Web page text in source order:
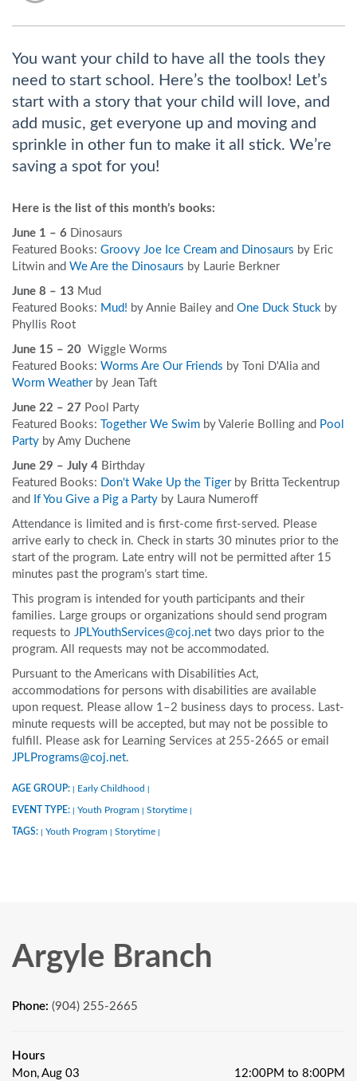
You want your child to have all the tools they
need to start school. Here’s the toolbox! Let’s
start with a story that your child will love, and
add music, get everyone up and moving and
sprinkle in other fun to make it all stick. We’re
saving a spot for you!
Here is the list of this month’s books:
June 1 – 6 Dinosaurs
Featured Books: Groovy Joe Ice Cream and Dinosaurs by Eric
Litwin and We Are the Dinosaurs by Laurie Berkner
June 8 – 13 Mud
Featured Books: Mud! by Annie Bailey and One Duck Stuck by
Phyllis Root
June 15 – 20 Wiggle Worms
Featured Books: Worms Are Our Friends by Toni D'Alia and
Worm Weatherby Jean Taft
June 22 – 27 Pool Party
Featured Books: Together We Swim by Valerie Bolling and Pool
Party by Amy Duchene
June 29 – July 4 Birthday
Featured Books: Don't Wake Up the Tigerby Britta Teckentrup
and
If You Give a Pig a Party by Laura Numeroff
Attendance is limited and is first-come first-served. Please
arrive early to check in. Check in starts 30 minutes prior to the
start of the program. Late entry will not be permitted after 15
minutes past the program’s start time.
This program is intended for youth participants and their
families. Large groups or organizations should send program
requests to JPLYouthServices@coj.net two days prior to the
program. All requests may not be accommodated.
Pursuant to the Americans with Disabilities Act,
accommodations for persons with disabilities are available
upon request. Please allow 1–2 business days to process. Last-
minute requests will be accepted, but may not be possible to
fulfill. Please ask for Learning Services at 255-2665 or email
JPLPrograms@coj.net.
AGE GROUP: Early Childhood
EVENT TYPE: Youth Program Storytime
TAGS: Youth Program Storytime
Argyle Branch
Phone: (904) 255-2665
Hours
Mon, Aug 03
12:00PM to 8:00PM